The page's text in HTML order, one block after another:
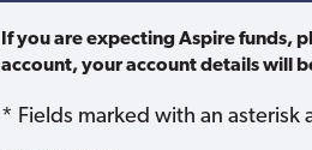
If you are expecting Aspire funds,
account, your account details will
* Fields marked with an asterisk